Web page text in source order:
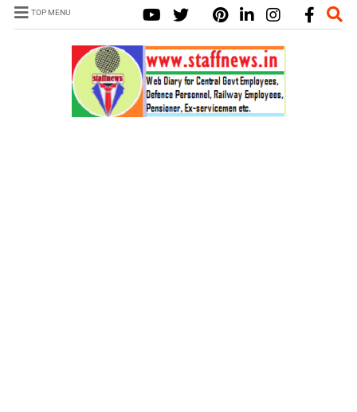
TOP MENU